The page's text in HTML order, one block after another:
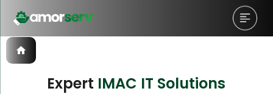
Expert IMAC IT Solutions